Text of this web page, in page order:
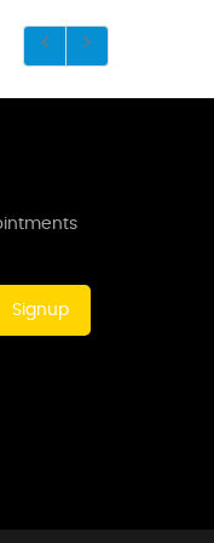
Signup